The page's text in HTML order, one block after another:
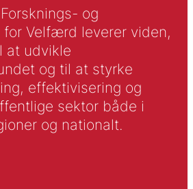
og
for Velfærd leverer viden,
at udvikle
og til at styrke
effektivisering og
sektor både i
og nationalt.